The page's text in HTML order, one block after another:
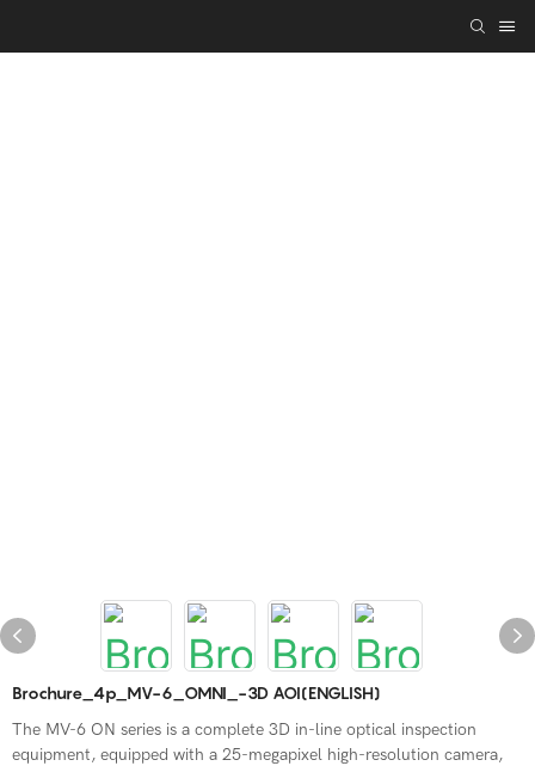
Brochure_4p_MV-6_OMNI_-3D AOI(ENGLISH)
The MV-6 ON series is a complete 3D in-line optical inspection
equipment, equipped with a 25-megapixel high-resolution camera,